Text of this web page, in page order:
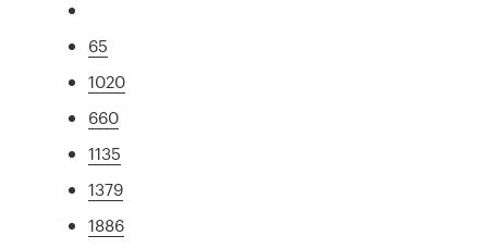
65
1020
660
1135
1379
1886